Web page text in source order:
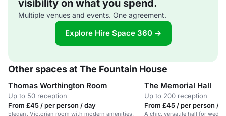
visibility on what you spend.
Multiple venues and events. One agreement.
Explore Hire Space 360 →
Other spaces at The Fountain House
Thomas Worthington Room
Up to 50 reception
From £45 / per person / day
Elegant Victorian room with modern amenities,
The Memorial Hall
Up to 200 reception
From £45 / per person /
A chic, versatile hall for